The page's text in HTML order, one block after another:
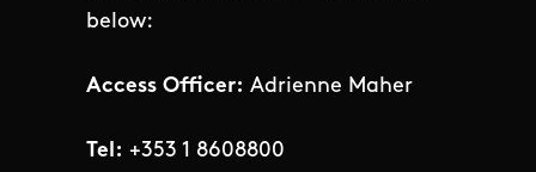
below:
Access Officer: Adrienne Maher
Tel: +353 1 8608800